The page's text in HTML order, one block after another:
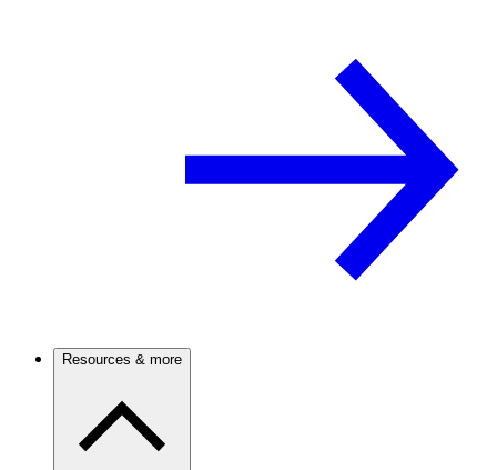
Resources & more